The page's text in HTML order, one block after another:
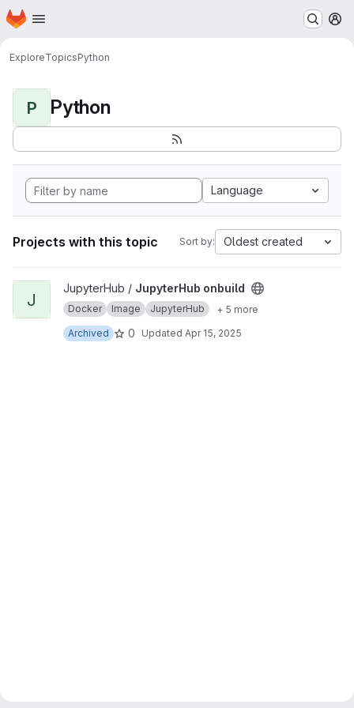
Skip to main content
Homepage
ExploreTopicsPython
P Python
Language
Projects with this topic Sort by: Oldest created
View JupyterHub onbuild project
J
JupyterHub / JupyterHub onbuild
Docker Image JupyterHub
+ 5 more
Archived
0 Updated Apr 15, 2025